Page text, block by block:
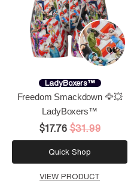
LadyBoxers™
Freedom Smackdown 🦅💥
LadyBoxers™
$17.76 $31.99
Quick Shop
VIEW PRODUCT